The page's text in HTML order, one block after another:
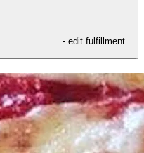
- edit fulfillment